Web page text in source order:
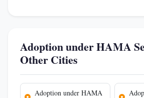
Adoption under HAMA
Other Cities
Adoption under HAMA